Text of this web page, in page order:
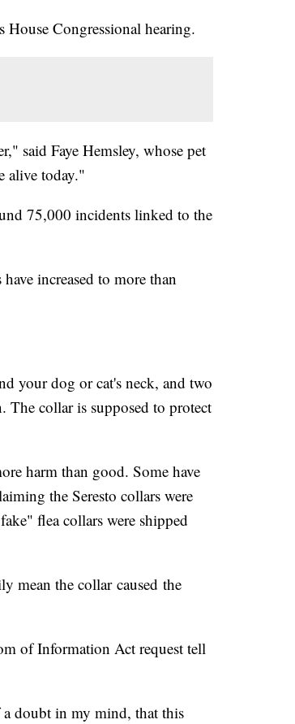
House Congressional hearing.
said Faye Hemsley, whose pet
alive today."
75,000 incidents linked to the
increased to more than
your dog or cat's neck, and two
The collar is supposed to protect
harm than good. Some have
the Seresto collars were
flea collars were shipped
mean the collar caused the
of Information Act request tell
doubt in my mind, that this